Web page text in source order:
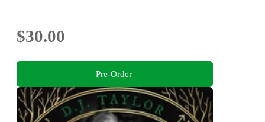
$30.00
Pre-Order